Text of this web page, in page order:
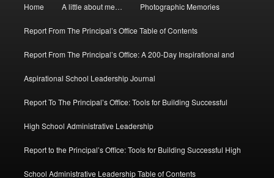
Home A little about me… Photographic Memories
Report From The Principal’s Office Table of Contents
Report From The Principal’s Office: A 200-Day Inspirational and
Aspirational School Leadership Journal
Report To The Principal’s Office: Tools for Building Successful
High School Administrative Leadership
Report to the Principal’s Office: Tools for Building Successful High
School Administrative Leadership Table of Contents